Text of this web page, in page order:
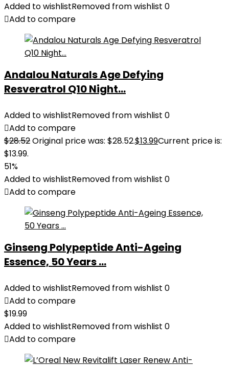
Added to wishlistRemoved from wishlist 0
Add to compare
Andalou Naturals Age Defying
Resveratrol Q10 Night...
Added to wishlistRemoved from wishlist 0
Add to compare
$28.52Original price was: $28.52.$13.99Current price is:
$13.99.
51%
Added to wishlistRemoved from wishlist 0
Add to compare
Ginseng Polypeptide Anti-Ageing
Essence, 50 Years ...
Added to wishlistRemoved from wishlist 0
Add to compare
$19.99
Added to wishlistRemoved from wishlist 0
Add to compare